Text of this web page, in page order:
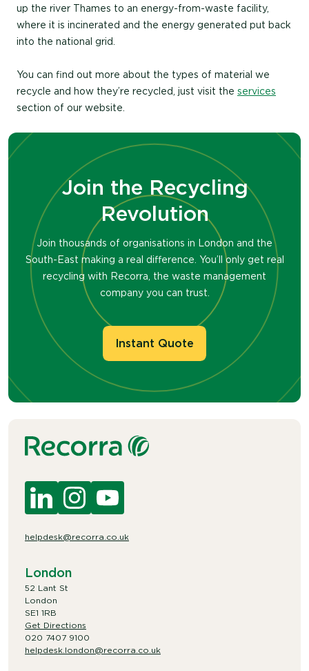
up the river Thames to an energy-from-waste facility,
where it is incinerated and the energy generated put back
into the national grid.
You can find out more about the types of material we
recycle and how they’re recycled, just visit the services
section of our website.
Join the Recycling
Revolution
Join thousands of organisations in London and the
South-East making a real difference. You’ll only get real
recycling with Recorra, the waste management
company you can trust.
Instant Quote
helpdesk@recorra.co.uk
London
52 Lant St
London
SE1 1RB
Get Directions
020 7407 9100
helpdesk.london@recorra.co.uk